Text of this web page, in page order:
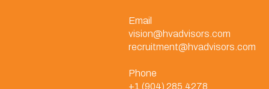
Email
vision@hvadvisors.com
recruitment@hvadvisors.com
Phone
+1 (904) 285.4278